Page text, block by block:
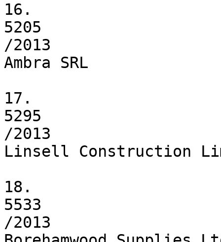
16.
5205
/2013
Ambra SRL
17.
5295
/2013
Linsell Construction
18.
5533
/2013